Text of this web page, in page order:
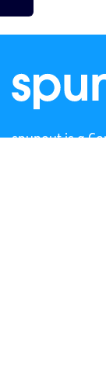
spunout is a